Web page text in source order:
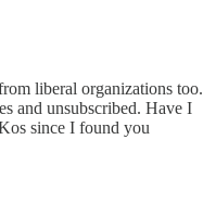
liberal organizations too.
and unsubscribed. Have I
since I found you